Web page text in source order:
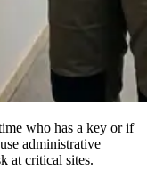
who has a key or if
administrative
at critical sites.